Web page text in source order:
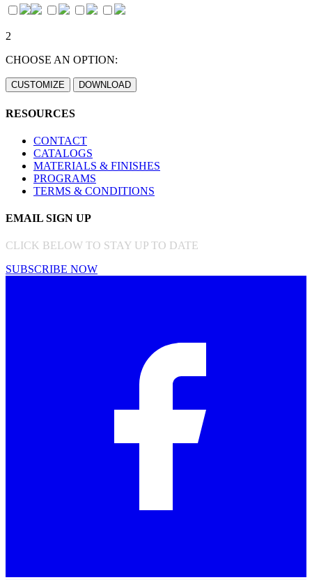
2
CHOOSE AN OPTION:
RESOURCES
CONTACT
CATALOGS
MATERIALS & FINISHES
PROGRAMS
TERMS & CONDITIONS
EMAIL SIGN UP
CLICK BELOW TO STAY UP TO DATE
SUBSCRIBE NOW